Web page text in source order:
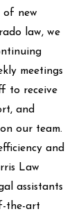
of new
law, we
meetings
to receive
and
our team.
and
Law
assistants
the-art